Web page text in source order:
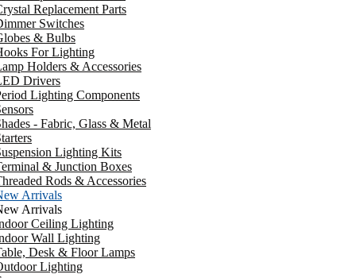
Replacement Parts
Switches
& Bulbs
For Lighting
Holders & Accessories
Drivers
Lighting Components
- Fabric, Glass & Metal
Lighting Kits
& Junction Boxes
Rods & Accessories
Arrivals
Arrivals
Ceiling Lighting
Wall Lighting
Desk & Floor Lamps
Lighting